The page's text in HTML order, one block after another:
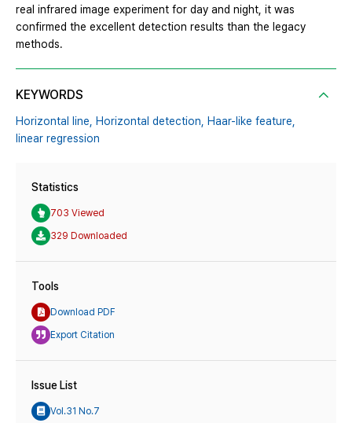
real infrared image experiment for day and night, it was
confirmed the excellent detection results than the legacy
methods.
KEYWORDS
Horizontal line, Horizontal detection, Haar-like feature,
linear regression
Statistics
703 Viewed
329 Downloaded
Tools
Download PDF
Export Citation
Issue List
Vol.31 No.7